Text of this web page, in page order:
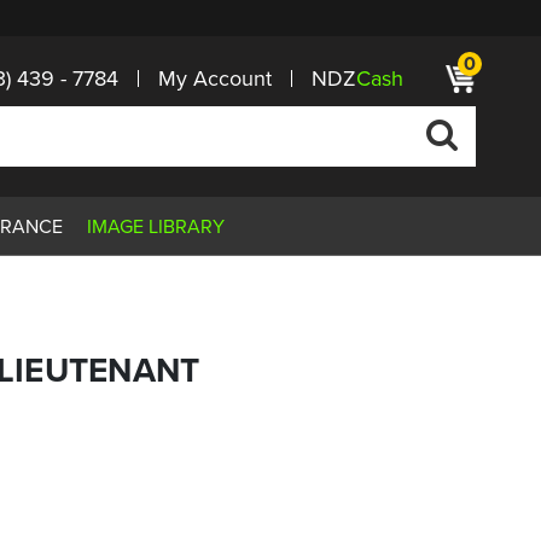
439 - 7784 My Account NDZCash 0
IMAGE LIBRARY